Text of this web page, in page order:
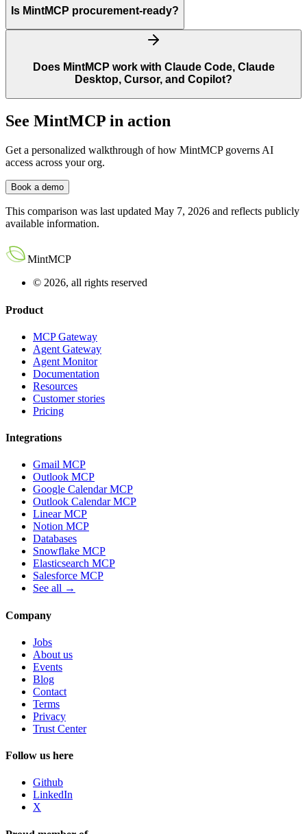
Is MintMCP procurement-ready?
Does MintMCP work with Claude Code, Claude
Desktop, Cursor, and Copilot?
See MintMCP in action
Get a personalized walkthrough of how MintMCP governs AI
access across your org.
Book a demo
This comparison was last updated May 7, 2026 and reflects publicly
available information.
MintMCP
© 2026, all rights reserved
Product
MCP Gateway
Agent Gateway
Agent Monitor
Documentation
Resources
Customer stories
Pricing
Integrations
Gmail MCP
Outlook MCP
Google Calendar MCP
Outlook Calendar MCP
Linear MCP
Notion MCP
Databases
Snowflake MCP
Elasticsearch MCP
Salesforce MCP
See all →
Company
Jobs
About us
Events
Blog
Contact
Terms
Privacy
Trust Center
Follow us here
Github
LinkedIn
X